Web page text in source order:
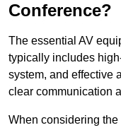
Conference?
The essential AV
typically includes
system, and effective
clear communication
When considering